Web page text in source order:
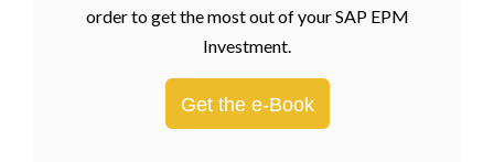
order to get the most out of your SAP EPM
Investment.
Get the e-Book